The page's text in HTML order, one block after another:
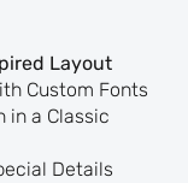
Layout
Custom Fonts
in a Classic
Details